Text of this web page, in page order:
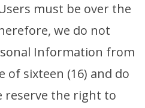
must be over the
we do not
Information from
of sixteen (16) and do
reserve the right to